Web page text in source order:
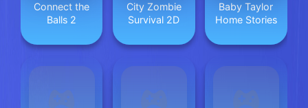
Connect the
Balls 2
City Zombie
Survival 2D
Baby Taylor
Home Stories